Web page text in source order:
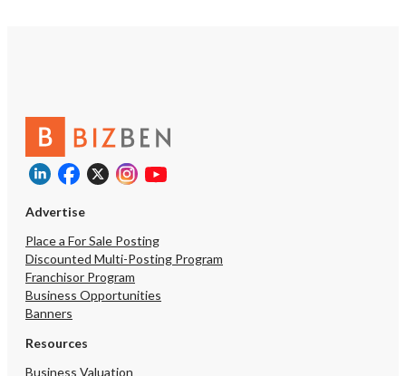
Advertise
Place a For Sale Posting
Discounted Multi-Posting Program
Franchisor Program
Business Opportunities
Banners
Resources
Business Valuation